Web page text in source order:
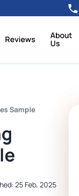
Reviews About
Us
Sample
25 Feb, 2025